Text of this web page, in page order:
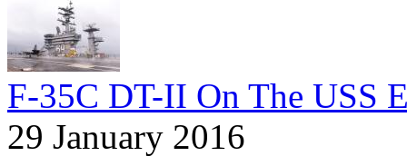
F-35C DT-II On The USS
29 January 2016